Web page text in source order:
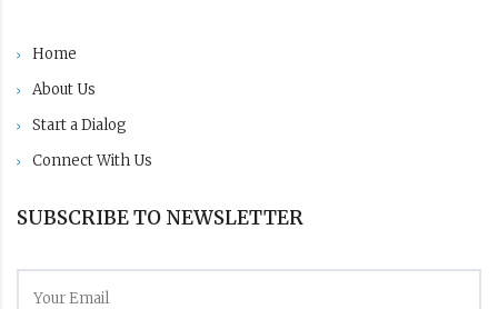
Home
About Us
Start a Dialog
Connect With Us
SUBSCRIBE TO NEWSLETTER